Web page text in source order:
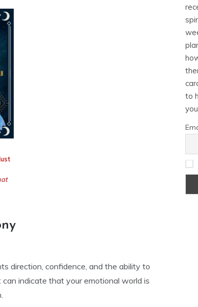
direction, confidence, and the ability to
indicate that your emotional world is
to